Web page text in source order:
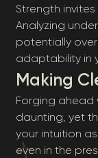
Strength
Analyzing
potentially
adaptability in
Making
Forging ahead
daunting, yet
your intuition
even in the